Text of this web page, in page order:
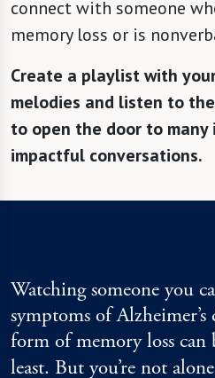
connect with someone
memory loss or is
Create a playlist with
melodies and listen to
to open the door to
impactful conversations.
Watching someone you
symptoms of Alzheimer’s
form of memory loss
least. But you’re not